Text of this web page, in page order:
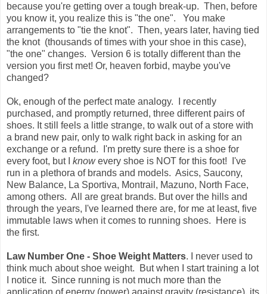
because you're getting over a tough break-up. Then, before
you know it, you realize this is "the one". You make
arrangements to "tie the knot". Then, years later, having tied
the knot (thousands of times with your shoe in this case),
"the one" changes. Version 6 is totally different than the
version you first met! Or, heaven forbid, maybe you've
changed?
Ok, enough of the perfect mate analogy. I recently
purchased, and promptly returned, three different pairs of
shoes. It still feels a little strange, to walk out of a store with
a brand new pair, only to walk right back in asking for an
exchange or a refund. I'm pretty sure there is a shoe for
every foot, but I knowevery shoe is NOT for this foot! I've
run in a plethora of brands and models. Asics, Saucony,
New Balance, La Sportiva, Montrail, Mazuno, North Face,
among others. All are great brands. But over the hills and
through the years, I've learned there are, for me at least, five
immutable laws when it comes to running shoes. Here is
the first.
Law Number One - Shoe Weight Matters. I never used to
think much about shoe weight. But when I start training a lot
I notice it. Since running is not much more than the
application of energy (power) against gravity (resistance), its